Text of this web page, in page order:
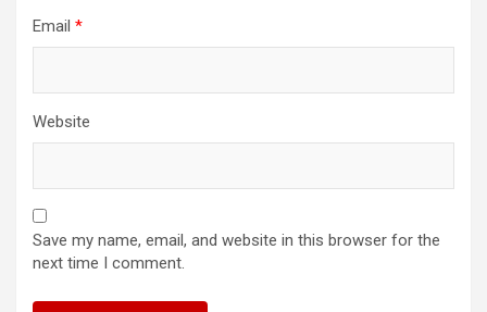
Email *
Website
Save my name, email, and website in this browser for the
next time I comment.